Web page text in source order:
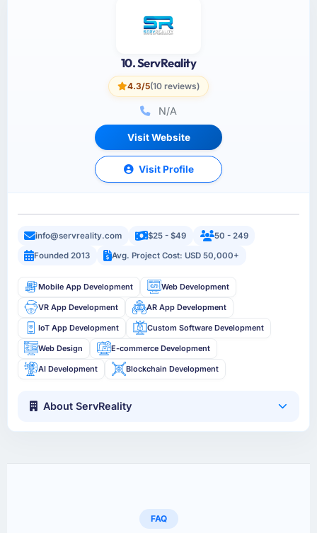
10. ServReality
4.3/5(10 reviews)
N/A
Visit Website
Visit Profile
info@servreality.com $25 - $49
50 - 249
Founded 2013
Avg. Project Cost: USD 50,000+
Mobile App Development Web Development
VR App Development AR App Development
IoT App Development Custom Software Development
Web Design E-commerce Development
AI Development Blockchain Development
About ServReality
FAQ